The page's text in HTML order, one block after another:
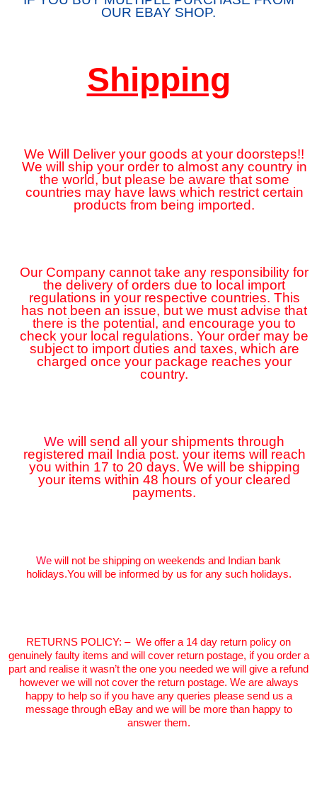
OUR EBAY SHOP.
Shipping
We Will Deliver your goods at your doorsteps!!
We will ship your order to almost any country in
the world, but please be aware that some
countries may have laws which restrict certain
products from being imported.
Our Company cannot take any responsibility for
the delivery of orders due to local import
regulations in your respective countries. This
has not been an issue, but we must advise that
there is the potential, and encourage you to
check your local regulations. Your order may be
subject to import duties and taxes, which are
charged once your package reaches your
country.
We will send all your shipments through
registered mail India post. your items will reach
you within 17 to 20 days. We will be shipping
your items within 48 hours of your cleared
payments.
We will not be shipping on weekends and Indian bank
holidays.You will be informed by us for any such holidays.
RETURNS POLICY: – We offer a 14 day return policy on
genuinely faulty items and will cover return postage, if you order a
part and realise it wasn’t the one you needed we will give a refund
however we will not cover the return postage. We are always
happy to help so if you have any queries please send us a
message through eBay and we will be more than happy to
answer them.